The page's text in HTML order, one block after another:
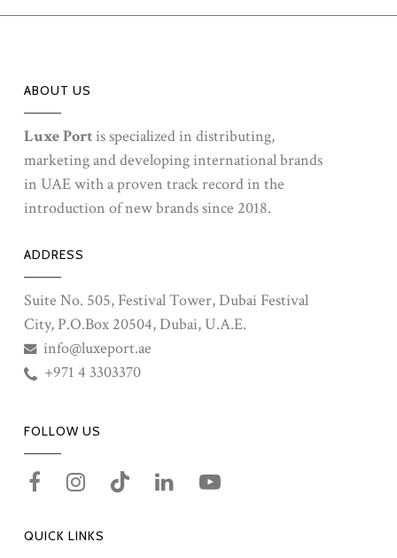
ABOUT US
Luxe Portis specialized in distributing,
marketing and developing international brands
in UAE with a proven track record in the
introduction of new brands since 2018.
ADDRESS
Suite No. 505, Festival Tower, Dubai Festival
City, P.O.Box 20504, Dubai, U.A.E.
info@luxeport.ae
+971 4 3303370
FOLLOW US
QUICK LINKS